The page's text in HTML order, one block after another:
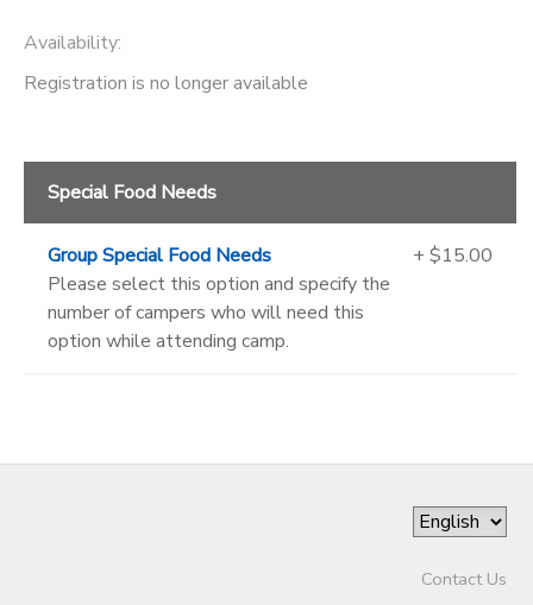
Availability:
Registration is no longer available
Special Food Needs
Group Special Food Needs
Please select this option and specify the
number of campers who will need this
option while attending camp.
+ $15.00
Contact Us